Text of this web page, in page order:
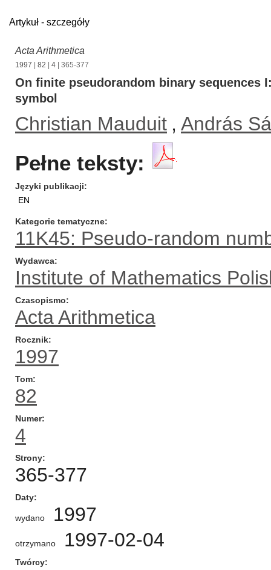
Artykuł - szczegóły
Acta Arithmetica
1997 82 4 | 365-377
On finite pseudorandom binary sequences
symbol
Christian Mauduit , András
Pełne teksty:
Języki publikacji
EN
Kategorie tematyczne
11K45: Pseudo-random
Wydawca
Institute of Mathematics
Czasopismo
Acta Arithmetica
Rocznik
1997
Tom
82
Numer
4
Strony
365-377
Daty
wydano 1997
otrzymano 1997-02-04
Twórcy